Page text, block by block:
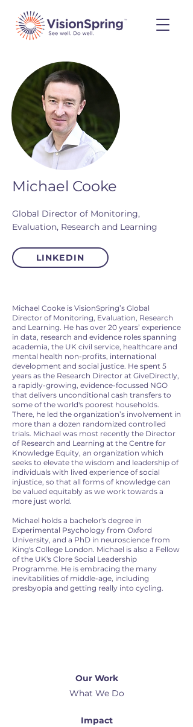
Michael Cooke
Global Director of Monitoring,
Evaluation, Research and Learning
LINKEDIN
Michael Cooke is VisionSpring’s Global
Director of Monitoring, Evaluation, Research
and Learning. He has over 20 years’ experience
in data, research and evidence roles spanning
academia, the UK civil service, healthcare and
mental health non-profits, international
development and social justice. He spent 5
years as the Research Director at GiveDirectly,
a rapidly-growing, evidence-focussed NGO
that delivers unconditional cash transfers to
some of the world's poorest households.
There, he led the organization’s involvement in
more than a dozen randomized controlled
trials. Michael was most recently the Director
of Research and Learning at the Centre for
Knowledge Equity, an organization which
seeks to elevate the wisdom and leadership of
individuals with lived experience of social
injustice, so that all forms of knowledge can
be valued equitably as we work towards a
more just world.
Michael holds a bachelor's degree in
Experimental Psychology from Oxford
University, and a PhD in neuroscience from
King's College London. Michael is also a Fellow
of the UK's Clore Social Leadership
Programme. He is embracing the many
inevitabilities of middle-age, including
presbyopia and getting really into cycling.
Our Work
What We Do
Impact